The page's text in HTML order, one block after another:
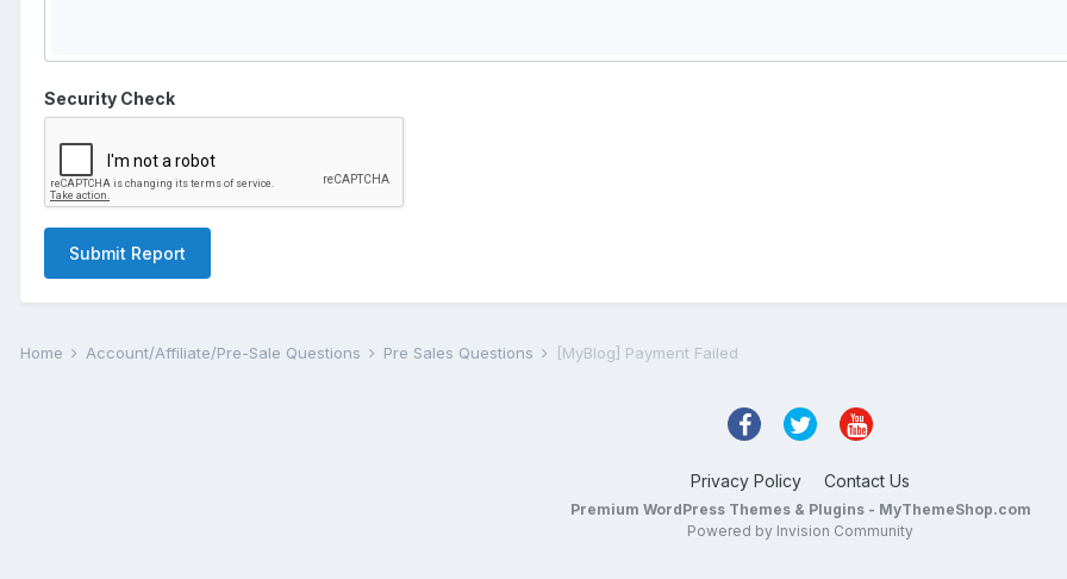
Security Check
Submit Report
Home Account/Affiliate/Pre-Sale Questions Pre Sales Questions [MyBlog] Payment Failed
Privacy Policy Contact Us
Premium WordPress Themes & Plugins - MyThemeShop.com
Powered by Invision Community